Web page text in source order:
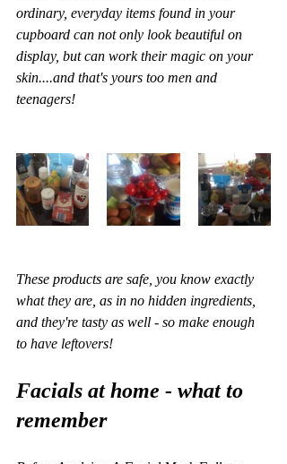
ordinary, everyday items found in your
cupboard can not only look beautiful on
display, but can work their magic on your
skin....and that's yours too men and
teenagers!
These products are safe, you know exactly
what they are, as in no hidden ingredients,
and they're tasty as well - so make enough
to have leftovers!
Facials at home - what to
remember